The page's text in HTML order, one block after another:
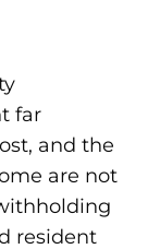
far
and the
are not
resident